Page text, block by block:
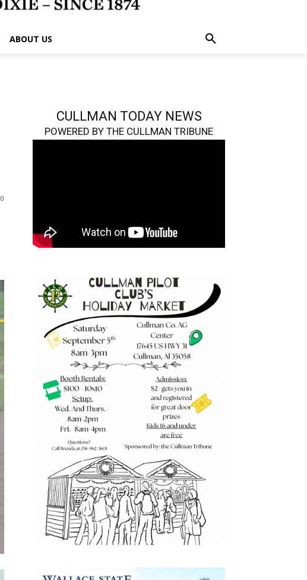
ABOUT US
0
CULLMAN TODAY NEWS
POWERED BY THE CULLMAN TRIBUNE